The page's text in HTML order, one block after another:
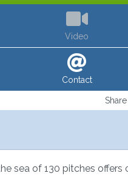
Video
Contact
Share
sea of 130 pitches